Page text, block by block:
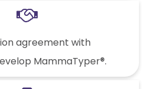
agreement with
MammaTyper®.